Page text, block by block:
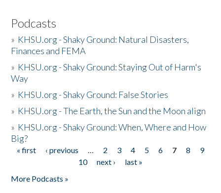
Podcasts
» KHSU.org - Shaky Ground: Natural Disasters,
Finances and FEMA
» KHSU.org - Shaky Ground: Staying Out of Harm's
Way
» KHSU.org - Shaky Ground: False Stories
» KHSU.org - The Earth, the Sun and the Moon align
» KHSU.org - Shaky Ground: When, Where and How
Big?
Pages
« first ‹ previous … 2 3 4 5 6 7 8
9
10
next ›
last »
More Podcasts »